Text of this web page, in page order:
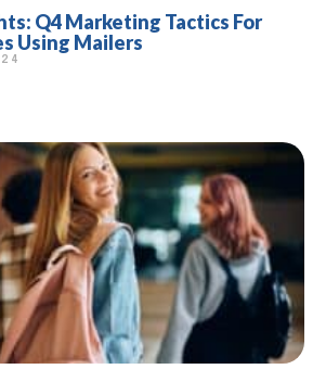
Q4 Marketing Tactics For
Using Mailers